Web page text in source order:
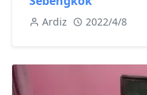
Ardiz 2022/4/8